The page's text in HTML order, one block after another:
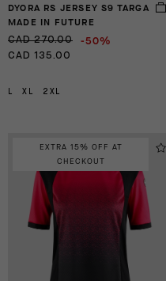
DYORA RS JERSEY S9 TARGA
MADE IN FUTURE
CAD 270.00 -50%
CAD 135.00
XL 2XL
EXTRA 15% OFF AT
CHECKOUT